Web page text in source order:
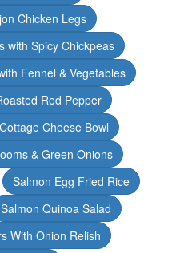
Chicken Legs
with Spicy Chickpeas
Fennel & Vegetables
Red Pepper
Cheese Bowl
& Green Onions
Salmon Egg Fried Rice
Salmon Quinoa Salad
With Onion Relish